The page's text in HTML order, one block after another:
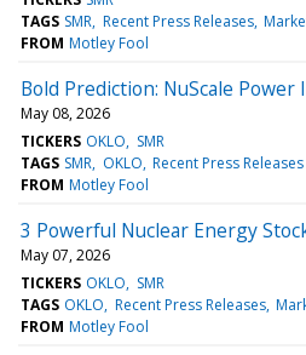
TAGS SMR Recent Press Releases
FROM Motley Fool
Bold Prediction: NuScale
May 08, 2026
TICKERS OKLO
SMR
TAGS SMR OKLO Recent Press Releases
FROM Motley Fool
3 Powerful Nuclear Energy
May 07, 2026
TICKERS OKLO
SMR
TAGS OKLO Recent Press Releases
FROM Motley Fool